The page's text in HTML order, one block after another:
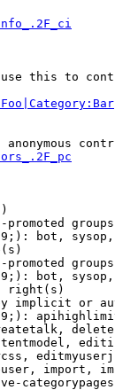
this to
bot,
bot,
right(s)
implicit or
import,